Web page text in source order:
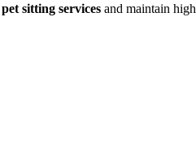
pet sitting services and maintain high